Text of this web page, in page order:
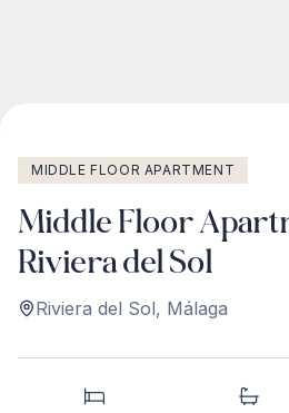
MIDDLE FLOOR APARTMENT
Middle Floor
Riviera del Sol
Riviera del Sol, Málaga